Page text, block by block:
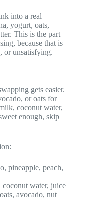
into a real
yogurt, oats,
This is the part
because that is
or unsatisfying.
gets easier.
or oats for
coconut water,
enough, skip
pineapple, peach,
water, juice
avocado, nut